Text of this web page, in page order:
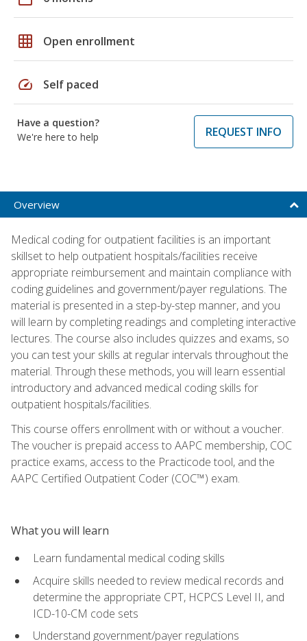
grid_on Open enrollment
speed Self paced
Have a question?
We're here to help
REQUEST INFO
Overview
Medical coding for outpatient facilities is an important
skillset to help outpatient hospitals/facilities receive
appropriate reimbursement and maintain compliance with
coding guidelines and government/payer regulations. The
material is presented in a step-by-step manner, and you
will learn by completing readings and completing interactive
lectures. The course also includes quizzes and exams, so
you can test your skills at regular intervals throughout the
material. Through these methods, you will learn essential
introductory and advanced medical coding skills for
outpatient hospitals/facilities.
This course offers enrollment with or without a voucher.
The voucher is prepaid access to AAPC membership, COC
practice exams, access to the Practicode tool, and the
AAPC Certified Outpatient Coder (COC™) exam.
What you will learn
Learn fundamental medical coding skills
Acquire skills needed to review medical records and
determine the appropriate CPT, HCPCS Level II, and
ICD-10-CM code sets
Understand government/payer regulations